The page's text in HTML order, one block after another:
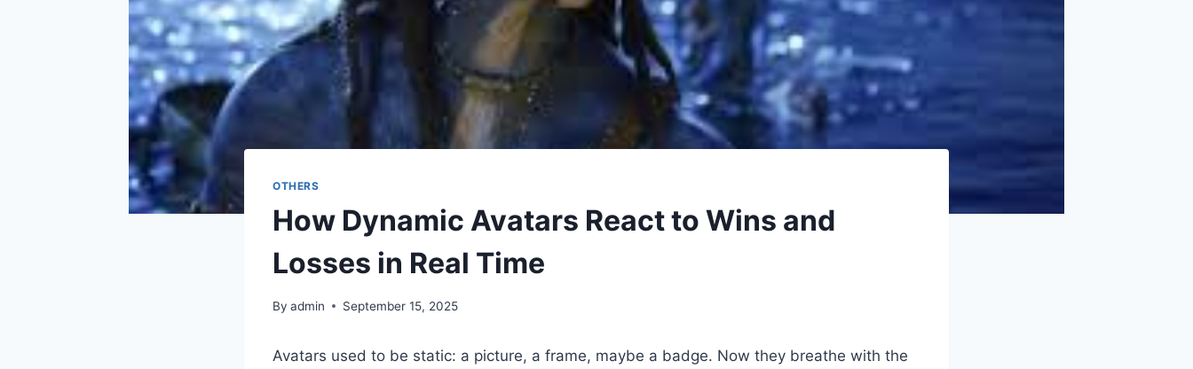
OTHERS
How Dynamic Avatars React to Wins and
Losses in Real Time
By admin September 15, 2025
Avatars used to be static: a picture, a frame, maybe a badge. Now they breathe with the